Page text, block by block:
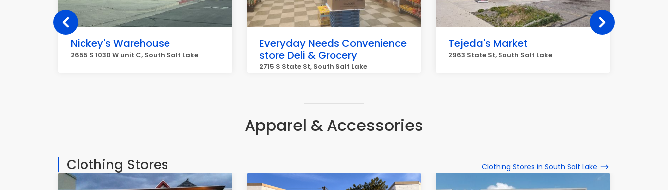
Nickey's Warehouse
2655 S 1030 W unit C, South Salt Lake
Everyday Needs Convenience
store Deli & Grocery
2715 S State St, South Salt Lake
Tejeda's Market
2963 State St, South Salt Lake
Apparel & Accessories
Clothing Stores Clothing Stores in South Salt Lake